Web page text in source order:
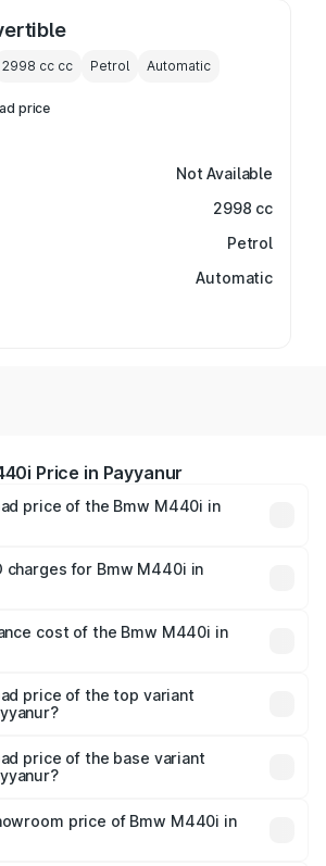
2998 cc cc Petrol Automatic
price
Not Available
2998 cc
Petrol
Automatic
Price in Payyanur
price of the Bmw M440i in
road prices vary across cities based
insurance, and other optional
charges for Bmw M440i in
cost of the Bmw M440i in
price of the top variant
in Payyanur.
price of the base variant
price of Bmw M440i in